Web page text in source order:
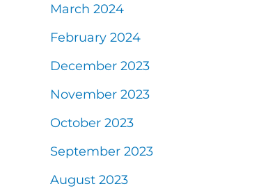
March 2024
February 2024
December 2023
November 2023
October 2023
September 2023
August 2023